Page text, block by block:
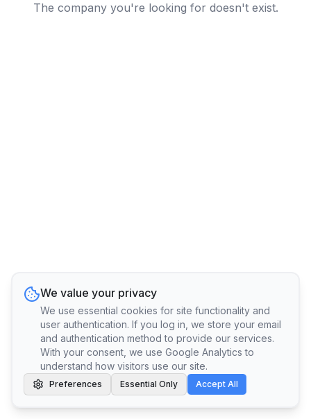
The company you're looking for doesn't exist.
We value your privacy
We use essential cookies for site functionality and
user authentication. If you log in, we store your email
and authentication method to provide our services.
With your consent, we use Google Analytics to
understand how visitors use our site.
Preferences Essential Only Accept All